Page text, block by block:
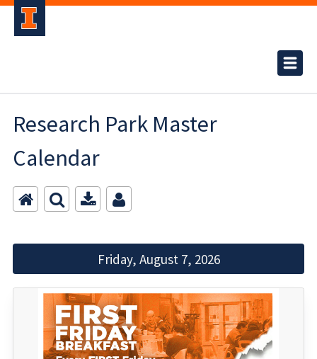
Research Park Master
Calendar
Friday, August 7, 2026